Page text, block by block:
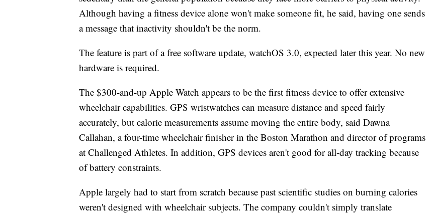
Although having a fitness device alone won't make someone fit, he said, having one sends
a message that inactivity shouldn't be the norm.
The feature is part of a free software update, watchOS 3.0, expected later this year. No new
hardware is required.
The $300-and-up Apple Watch appears to be the first fitness device to offer extensive
wheelchair capabilities. GPS wristwatches can measure distance and speed fairly
accurately, but calorie measurements assume moving the entire body, said Dawna
Callahan, a four-time wheelchair finisher in the Boston Marathon and director of programs
at Challenged Athletes. In addition, GPS devices aren't good for all-day tracking because
of battery constraints.
Apple largely had to start from scratch because past scientific studies on burning calories
weren't designed with wheelchair subjects. The company couldn't simply translate